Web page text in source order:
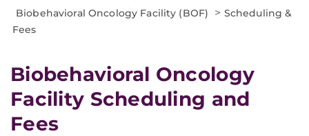
Biobehavioral Oncology Facility (BOF) > Scheduling &
Fees
Biobehavioral Oncology
Facility Scheduling and
Fees